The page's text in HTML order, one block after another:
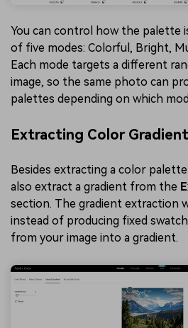
You can control how the palette
of five modes: Colorful, Bright,
Each mode targets a different
image, so the same photo can
palettes depending on which
Extracting Color
Besides extracting a color
also extract a gradient from the
section. The gradient extraction
instead of producing fixed
from your image into a gradient.